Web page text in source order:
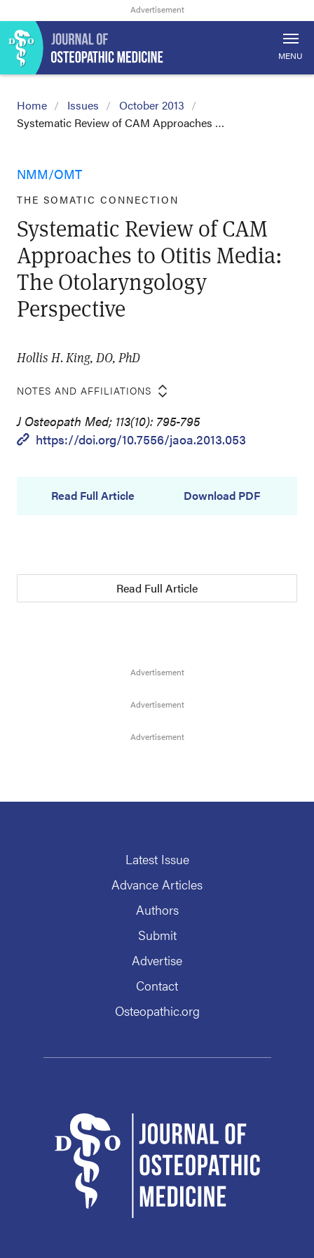
MENU
Home Issues
October 2013
Systematic Review of CAM Approaches …
NMM/OMT
THE SOMATIC CONNECTION
Systematic Review of CAM
Approaches to Otitis Media:
The Otolaryngology
Perspective
Hollis H. King, DO, PhD
NOTES AND AFFILIATIONS
J Osteopath Med; 113(10): 795-795
https://doi.org/10.7556/jaoa.2013.053
Read Full Article Download PDF
Read Full Article
Latest Issue
Advance Articles
Authors
Submit
Advertise
Contact
Osteopathic.org